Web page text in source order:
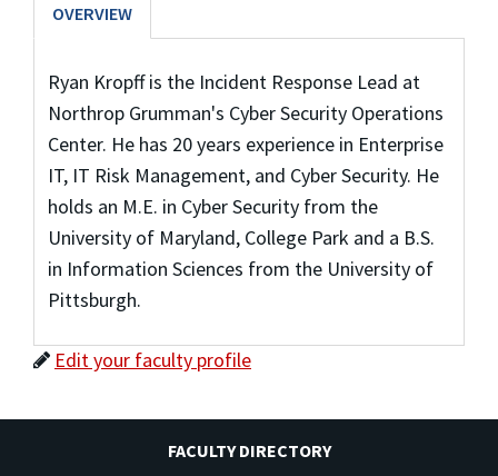
OVERVIEW
Ryan Kropff is the Incident Response Lead at
Northrop Grumman's Cyber Security Operations
Center. He has 20 years experience in Enterprise
IT, IT Risk Management, and Cyber Security. He
holds an M.E. in Cyber Security from the
University of Maryland, College Park and a B.S.
in Information Sciences from the University of
Pittsburgh.
Edit your faculty profile
FACULTY DIRECTORY